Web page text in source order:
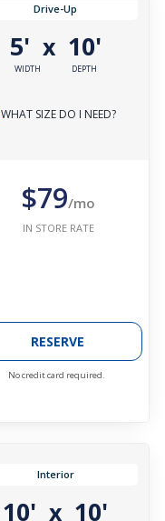
Drive-Up
5'
WIDTH
x 10'
DEPTH
WHAT SIZE DO I NEED?
$79/mo
IN STORE RATE
RESERVE
No credit card required.
Interior
10' x 10'